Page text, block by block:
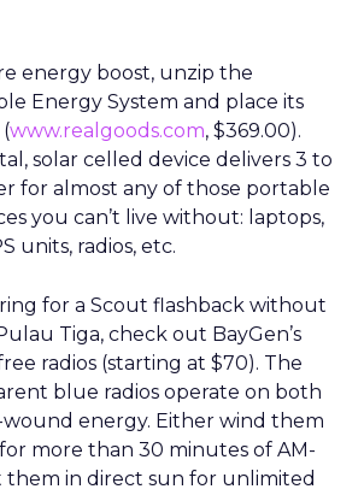
energy boost, unzip the
Energy System and place its
www.realgoods.com, $369.00).
solar celled device delivers 3 to
for almost any of those portable
you can’t live without: laptops,
units, radios, etc.
for a Scout flashback without
Tiga, check out BayGen’s
radios (starting at $70). The
blue radios operate on both
energy. Either wind them
more than 30 minutes of AM-
them in direct sun for unlimited